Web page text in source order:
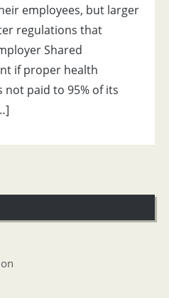
employees, but larger
regulations that
Shared
if proper health
not paid to 95% of its